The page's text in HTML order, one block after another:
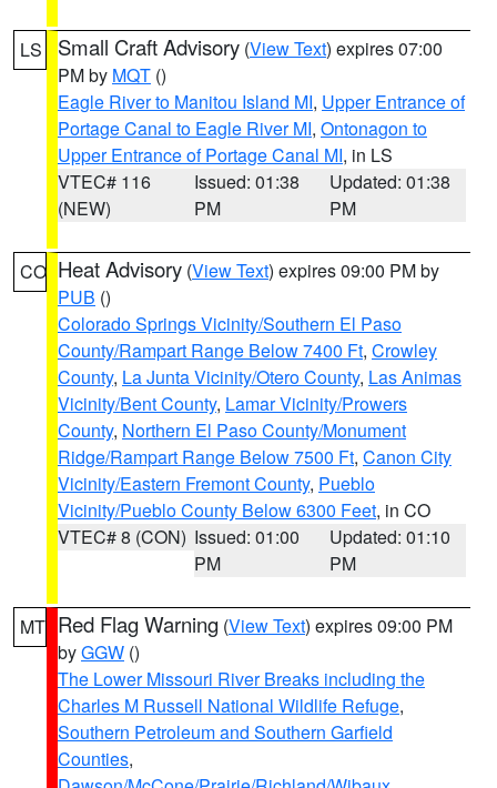
LS Small Craft Advisory (View Text) expires 07:00
PM by MQT ()
Eagle River to Manitou Island MI, Upper Entrance of
Portage Canal to Eagle River MI, Ontonagon to
Upper Entrance of Portage Canal MI, in LS
VTEC# 116
(NEW)
Issued: 01:38
PM
Updated: 01:38
PM
CO Heat Advisory (View Text) expires 09:00 PM by
PUB ()
Colorado Springs Vicinity/Southern El Paso
County/Rampart Range Below 7400 Ft, Crowley
County, La Junta Vicinity/Otero County, Las Animas
Vicinity/Bent County, Lamar Vicinity/Prowers
County, Northern El Paso County/Monument
Ridge/Rampart Range Below 7500 Ft, Canon City
Vicinity/Eastern Fremont County, Pueblo
Vicinity/Pueblo County Below 6300 Feet, in CO
VTEC# 8 (CON) Issued: 01:00
PM
Updated: 01:10
PM
MT Red Flag Warning (View Text) expires 09:00 PM
byGGW ()
The Lower Missouri River Breaks including the
Charles M Russell National Wildlife Refuge,
Southern Petroleum and Southern Garfield
Counties,